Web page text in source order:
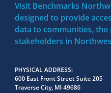
Visit Benchmarks
designed to provide
data to communities, the
stakeholders in
PHYSICAL ADDRESS
600 East Front Street Suite 205
Traverse City, MI 49686